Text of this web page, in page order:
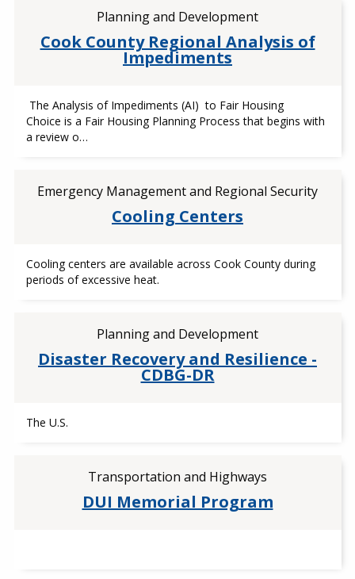
Planning and Development
Cook County Regional Analysis of
Impediments
The Analysis of Impediments (AI) to Fair Housing
Choice is a Fair Housing Planning Process that begins with
a review o…
Emergency Management and Regional Security
Cooling Centers
Cooling centers are available across Cook County during
periods of excessive heat.
Planning and Development
Disaster Recovery and Resilience -
CDBG-DR
The U.S.
Transportation and Highways
DUI Memorial Program